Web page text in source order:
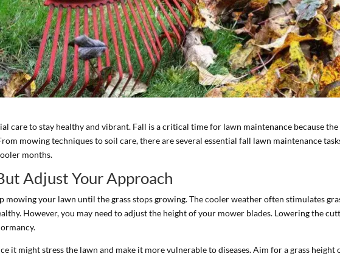
care to stay healthy and vibrant. Fall is a critical time for lawn maintenance because
mowing techniques to soil care, there are several essential fall lawn maintenance
months.
Adjust Your Approach
mowing your lawn until the grass stops growing. The cooler weather often stimulates
However, you may need to adjust the height of your mower blades. Lowering the
it might stress the lawn and make it more vulnerable to diseases. Aim for a grass